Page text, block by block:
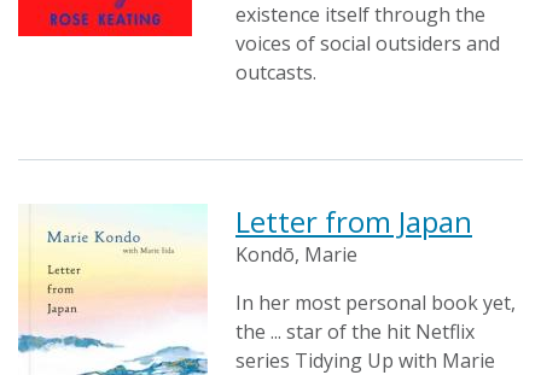
existence itself through the
voices of social outsiders and
outcasts.
Letter from Japan
Kondō, Marie
In her most personal book yet,
the ... star of the hit Netflix
series Tidying Up with Marie